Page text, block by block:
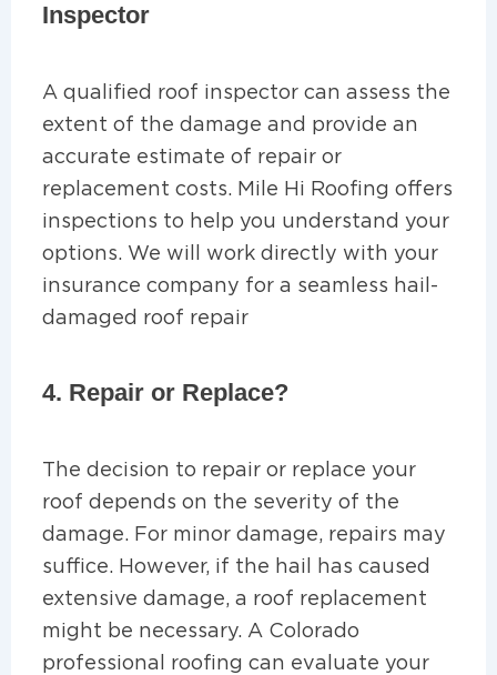
Inspector
A qualified roof inspector can assess the
extent of the damage and provide an
accurate estimate of repair or
replacement costs. Mile Hi Roofing offers
inspections to help you understand your
options. We will work directly with your
insurance company for a seamless hail-
damaged roof repair
4. Repair or Replace?
The decision to repair or replace your
roof depends on the severity of the
damage. For minor damage, repairs may
suffice. However, if the hail has caused
extensive damage, a roof replacement
might be necessary. A Colorado
professional roofing can evaluate your